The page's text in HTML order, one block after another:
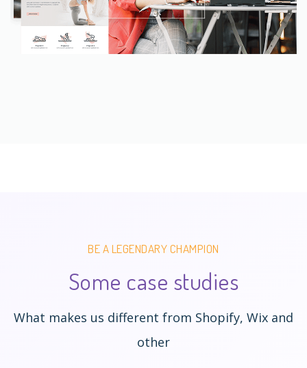
BE A LEGENDARY CHAMPION
Some case studies
What makes us different from Shopify, Wix and
other